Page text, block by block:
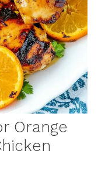
Orange